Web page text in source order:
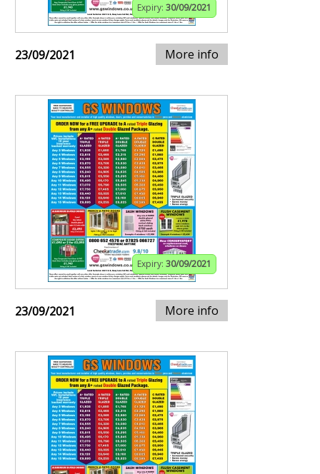
Expiry: 30/09/2021
23/09/2021 More info
Expiry: 30/09/2021
23/09/2021 More info